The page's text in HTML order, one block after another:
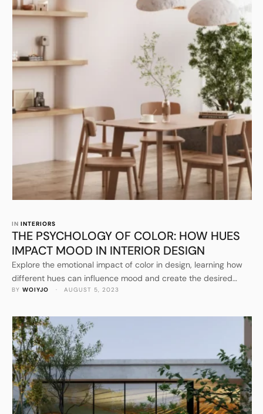
IN INTERIORS
THE PSYCHOLOGY OF COLOR: HOW HUES
IMPACT MOOD IN INTERIOR DESIGN
Explore the emotional impact of color in design, learning how
different hues can influence mood and create the desired
atmosphere in your home.
BY WOIYJO · AUGUST 5, 2023